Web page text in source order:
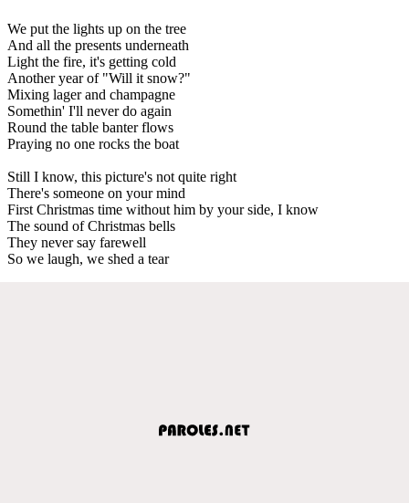
We put the lights up on the tree
And all the presents underneath
Light the fire, it's getting cold
Another year of "Will it snow?"
Mixing lager and champagne
Somethin' I'll never do again
Round the table banter flows
Praying no one rocks the boat
Still I know, this picture's not quite right
There's someone on your mind
First Christmas time without him by your side, I know
The sound of Christmas bells
They never say farewell
So we laugh, we shed a tear